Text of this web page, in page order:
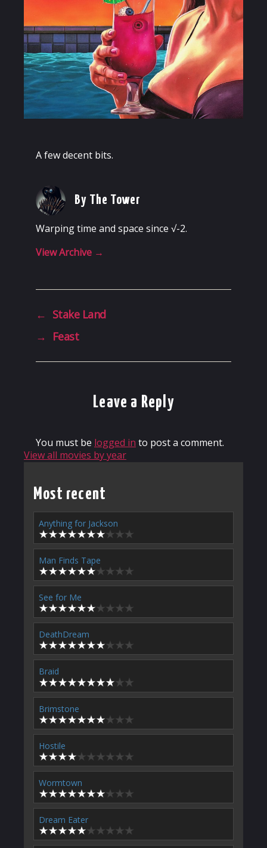
A few decent bits.
By The Tower
Warping time and space since √-2.
View Archive →
← Stake Land
→
Feast
Leave a Reply
You must be logged in to post a comment.
View all movies by year
Most recent
Anything for Jackson
Man Finds Tape
See for Me
DeathDream
Braid
Brimstone
Hostile
Wormtown
Dream Eater